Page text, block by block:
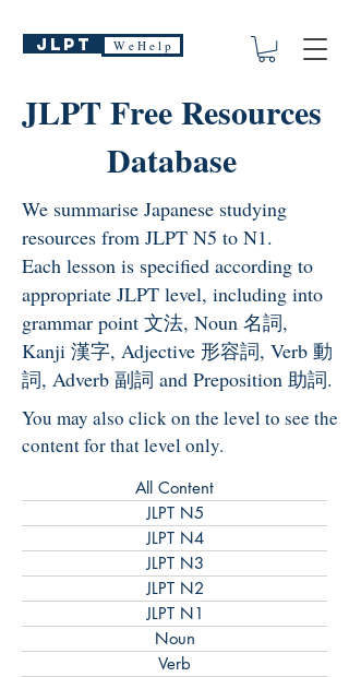
JLPT W e H e l p
JLPT Free Resources
Database
We summarise Japanese studying
resources from JLPT N5 to N1.
Each lesson is specified according to
appropriate JLPT level, including into
grammar point 文法, Noun 名詞,
Kanji 漢字, Adjective 形容詞, Verb 動
詞, Adverb 副詞 and Preposition 助詞.
You may also click on the level to see the
content for that level only.
All Content
JLPT N5
JLPT N4
JLPT N3
JLPT N2
JLPT N1
Noun
Verb